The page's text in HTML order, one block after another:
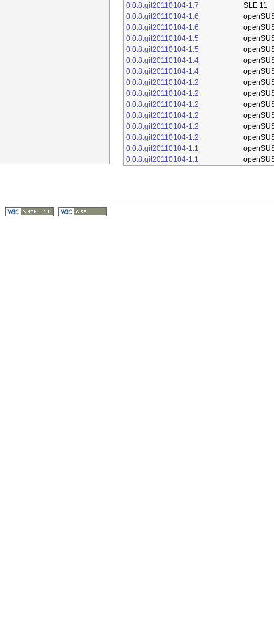
0.0.8.git20110104-1.7
SLE 11
0.0.8.git20110104-1.6
0.0.8.git20110104-1.6
0.0.8.git20110104-1.5
0.0.8.git20110104-1.5
0.0.8.git20110104-1.4
0.0.8.git20110104-1.4
0.0.8.git20110104-1.2
0.0.8.git20110104-1.2
0.0.8.git20110104-1.2
0.0.8.git20110104-1.2
0.0.8.git20110104-1.2
0.0.8.git20110104-1.2
0.0.8.git20110104-1.1
0.0.8.git20110104-1.1